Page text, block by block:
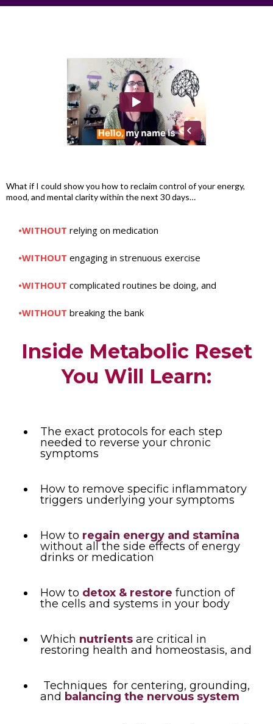
What if I could show you how to reclaim control of your energy,
mood, and mental clarity within the next 30 days…
•WITHOUT relying on medication
•WITHOUT engaging in strenuous exercise
•WITHOUT complicated routines be doing, and
•WITHOUT breaking the bank
Inside Metabolic Reset
You Will Learn:
The exact protocols for each step
needed to reverse your chronic
symptoms
How to remove specific inflammatory
triggers underlying your symptoms
How to regain energy and stamina
without all the side effects of energy
drinks or medication
How to detox & restore function of
the cells and systems in your body
Which nutrients are critical in
restoring health and homeostasis, and
Techniques for centering, grounding,
and balancing the nervous system